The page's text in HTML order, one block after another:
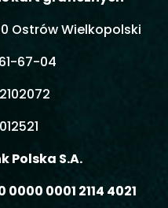
Ostrów Wielkopolski
67-04
Polska S.A.
0000 0001 2114 4021